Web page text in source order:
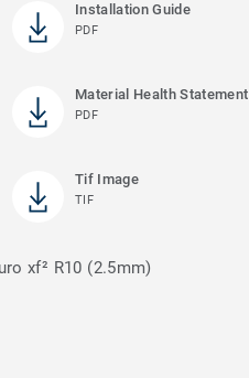
Installation Guide
PDF
Material Health Statement
PDF
Tif Image
TIF
xf² R10 (2.5mm)